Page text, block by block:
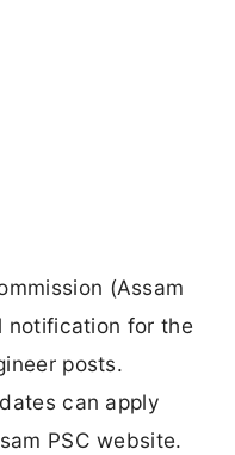
(Assam
notification for the
posts.
can apply
PSC website.